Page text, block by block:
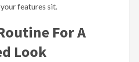
features sit.
For A
Look